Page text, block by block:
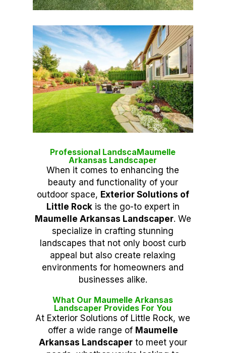
Professional LandscaMaumelle
Arkansas Landscaper
When it comes to enhancing the
beauty and functionality of your
outdoor space, Exterior Solutions of
Little Rockis the go-to expert in
Maumelle Arkansas Landscaper. We
specialize in crafting stunning
landscapes that not only boost curb
appeal but also create relaxing
environments for homeowners and
businesses alike.
What Our Maumelle Arkansas
Landscaper Provides For You
At Exterior Solutions of Little Rock, we
offer a wide range of Maumelle
Arkansas Landscaperto meet your